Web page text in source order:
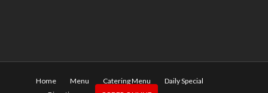
Home Menu Catering Menu
Daily Special